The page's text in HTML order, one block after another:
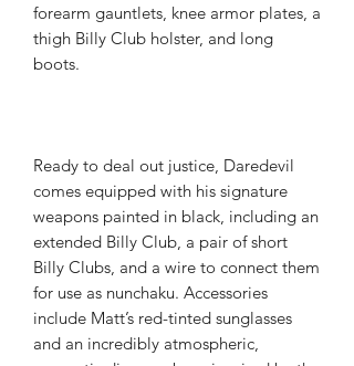
forearm gauntlets, knee armor plates, a
thigh Billy Club holster, and long
boots.
Ready to deal out justice, Daredevil
comes equipped with his signature
weapons painted in black, including an
extended Billy Club, a pair of short
Billy Clubs, and a wire to connect them
for use as nunchaku. Accessories
include Matt’s red-tinted sunglasses
and an incredibly atmospheric,